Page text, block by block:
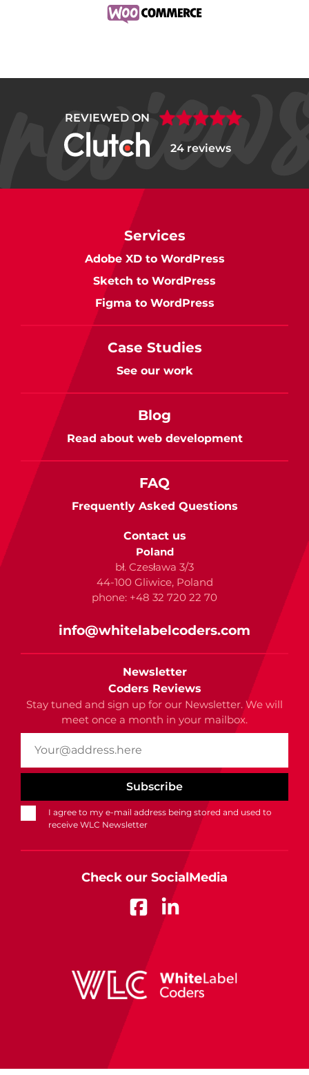
REVIEWED ON
24 reviews
Services
Adobe XD to WordPress
Sketch to WordPress
Figma to WordPress
Case Studies
See our work
Blog
Read about web development
FAQ
Frequently Asked Questions
Contact us
Poland
bł. Czesława 3/3
44-100 Gliwice, Poland
phone: +48 32 720 22 70
info@whitelabelcoders.com
Newsletter
Coders Reviews
Stay tuned and sign up for our Newsletter. We will
meet once a month in your mailbox.
I agree to my e-mail address being stored and used to
receive WLC Newsletter
Check our SocialMedia